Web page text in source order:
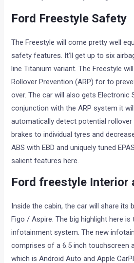
Ford Freestyle Safety
The Freestyle will come pretty well
safety features. It’ll get up to six
line Titanium variant. The Freestyle
Rollover Prevention (ARP) for to
over. The car will also gets Electronic
conjunction with the ARP system it
automatically detect potential rollover
brakes to individual tyres and
ABS with EBD and uniquely tuned
salient features here.
Ford freestyle Interior
Inside the cabin, the car will share its
Figo / Aspire. The big highlight here
infotainment system. The new
comprises of a 6.5 inch touchscreen
which is Android Auto and Apple